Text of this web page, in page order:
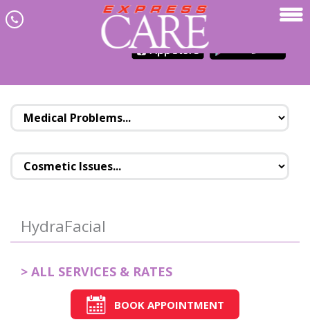
JOIN NEWSLETTER
HydraFacial
> ALL SERVICES & RATES
BOOK APPOINTMENT